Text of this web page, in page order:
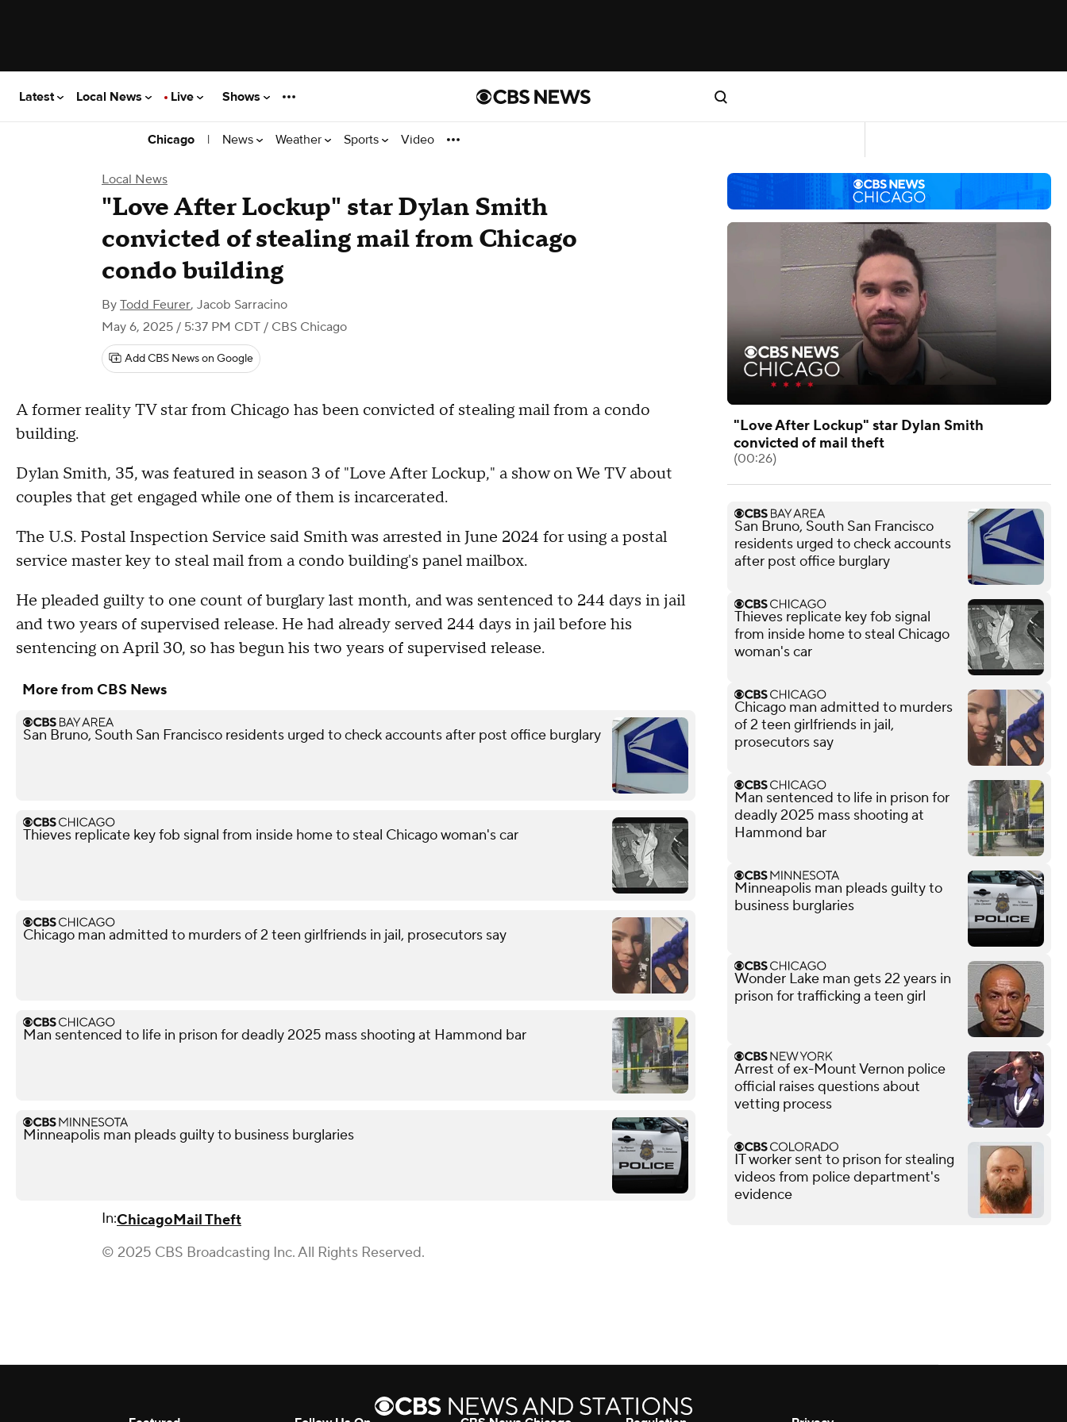
Latest Local News Live Shows
Chicago | News Weather Sports Video
Local News
"Love After Lockup" star Dylan Smith
convicted of stealing mail from Chicago
condo building
By Todd Feurer, Jacob Sarracino
May 6, 2025 / 5:37 PM CDT / CBS Chicago
Add CBS News on Google
A former reality TV star from Chicago has been convicted of stealing mail from a condo
building.
Dylan Smith, 35, was featured in season 3 of "Love After Lockup," a show on We TV about
couples that get engaged while one of them is incarcerated.
The U.S. Postal Inspection Service said Smith was arrested in June 2024 for using a postal
service master key to steal mail from a condo building's panel mailbox.
He pleaded guilty to one count of burglary last month, and was sentenced to 244 days in jail
and two years of supervised release. He had already served 244 days in jail before his
sentencing on April 30, so has begun his two years of supervised release.
More from CBS News
San Bruno, South San Francisco residents urged to check accounts after post office burglary
Thieves replicate key fob signal from inside home to steal Chicago woman's car
Chicago man admitted to murders of 2 teen girlfriends in jail, prosecutors say
Man sentenced to life in prison for deadly 2025 mass shooting at Hammond bar
Minneapolis man pleads guilty to business burglaries
In:ChicagoMail Theft
© 2025 CBS Broadcasting Inc. All Rights Reserved.
"Love After Lockup" star Dylan Smith
convicted of mail theft
(00:26)
San Bruno, South San Francisco
residents urged to check accounts
after post office burglary
Thieves replicate key fob signal
from inside home to steal Chicago
woman's car
Chicago man admitted to murders
of 2 teen girlfriends in jail,
prosecutors say
Man sentenced to life in prison for
deadly 2025 mass shooting at
Hammond bar
Minneapolis man pleads guilty to
business burglaries
Wonder Lake man gets 22 years in
prison for trafficking a teen girl
Arrest of ex-Mount Vernon police
official raises questions about
vetting process
IT worker sent to prison for stealing
videos from police department's
evidence